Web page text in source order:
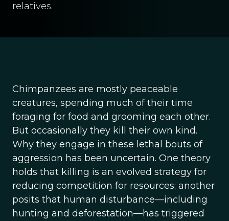
relatives.
Chimpanzees are mostly peaceable
creatures, spending much of their time
foraging for food and grooming each other.
But occasionally they kill their own kind.
Why they engage in these lethal bouts of
aggression has been uncertain. One theory
holds that killing is an evolved strategy for
reducing competition for resources; another
posits that human disturbance—including
hunting and deforestation—has triggered